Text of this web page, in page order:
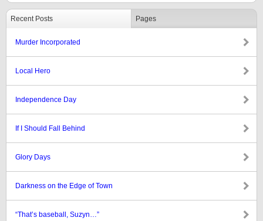
Recent Posts Pages
Murder Incorporated
Local Hero
Independence Day
If I Should Fall Behind
Glory Days
Darkness on the Edge of Town
“That’s baseball, Suzyn…”